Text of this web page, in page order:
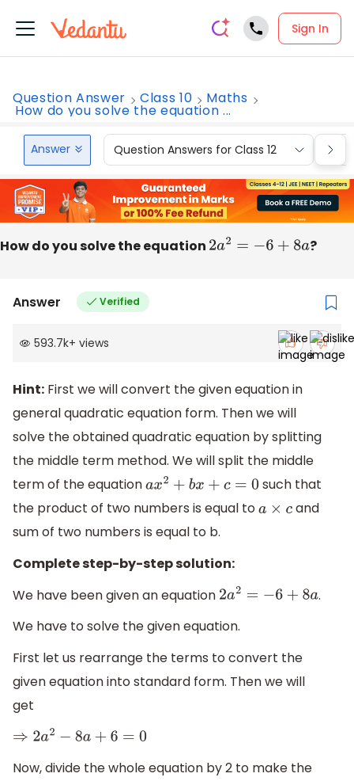
Sign In
Question Answer Class 10 Maths
How do you solve the equation ...
Answer Question Answers for Class 12
How do you solve the equation 2a2 =− 6+8 a ?
Answer Verified
593.7k+ views
Hint: First we will convert the given equation in
general quadratic equation form. Then we will
solve the obtained quadratic equation by splitting
the middle term method. We will split the middle
term of the equationax2+bx+c =0
such that
the product of two numbers is equal toa ×c
and
sum of two numbers is equal to b.
Complete step-by-step solution:
We have been given an equation 2a2 =− 6+8a
.
We have to solve the given equation.
First let us rearrange the terms to convert the
given equation into standard form. Then we will
get
⇒2 a2−8 a+6= 0
Now, divide the whole equation by 2 to make the